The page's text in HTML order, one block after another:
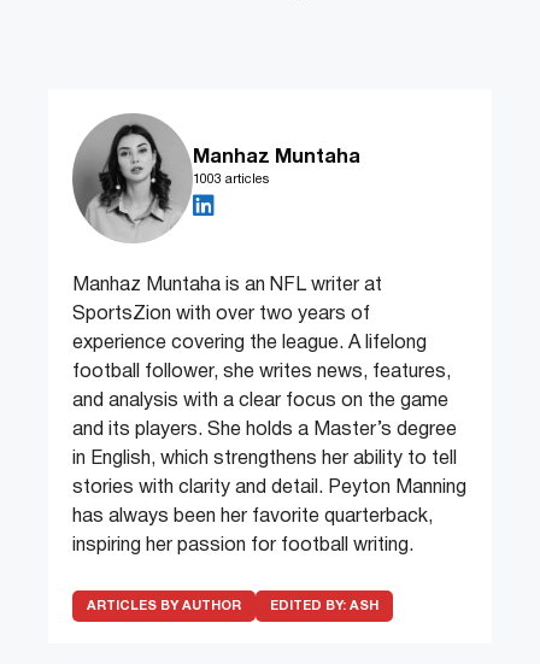
Manhaz Muntaha
1003 articles
Manhaz Muntaha is an NFL writer at
SportsZion with over two years of
experience covering the league. A lifelong
football follower, she writes news, features,
and analysis with a clear focus on the game
and its players. She holds a Master’s degree
in English, which strengthens her ability to tell
stories with clarity and detail. Peyton Manning
has always been her favorite quarterback,
inspiring her passion for football writing.
ARTICLES BY AUTHOR EDITED BY: ASH